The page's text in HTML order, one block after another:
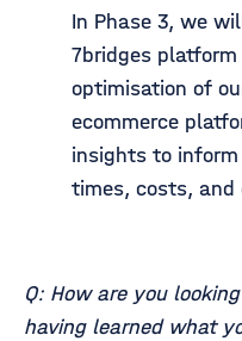
In Phase 3, we
7bridges platform
optimisation of
ecommerce
insights to
times, costs, and
Q: How are you
having learned what